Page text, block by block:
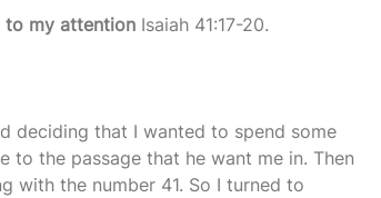
to my attention Isaiah 41:17-20.
deciding that I wanted to spend some
to the passage that he want me in. Then
with the number 41. So I turned to